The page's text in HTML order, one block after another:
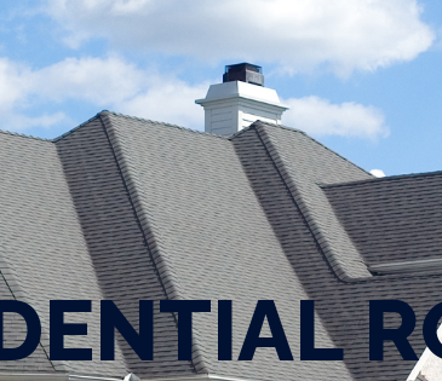
ENTIALR